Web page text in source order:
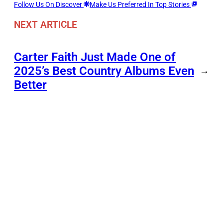
Follow Us On Discover Make Us Preferred In Top Stories
NEXT ARTICLE
Carter Faith Just Made One of
2025’s Best Country Albums Even
Better
→